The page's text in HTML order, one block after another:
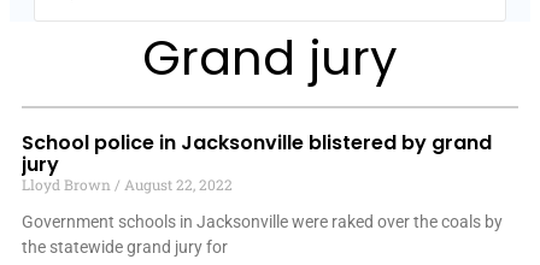
Grand jury
School police in Jacksonville blistered by grand
jury
Lloyd Brown
August 22, 2022
Government schools in Jacksonville were raked over the coals by
the statewide grand jury for